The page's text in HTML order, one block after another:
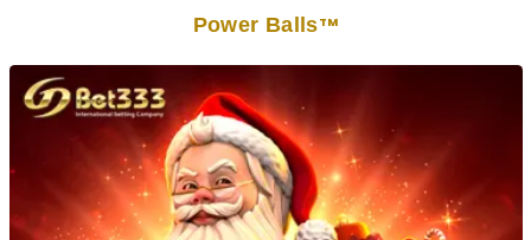
Power BallsTM